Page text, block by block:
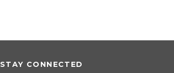
STAY CONNECTED